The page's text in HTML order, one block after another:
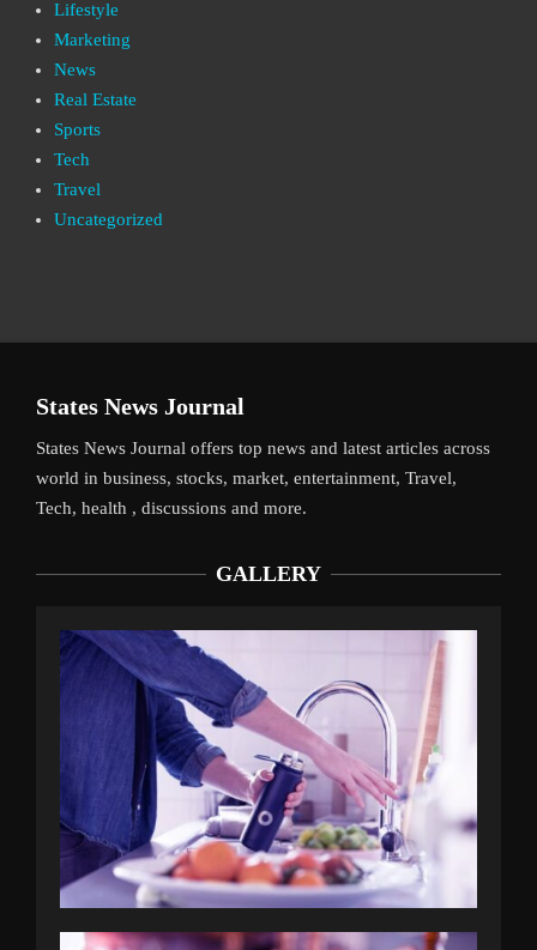
Lifestyle
Marketing
News
Real Estate
Sports
Tech
Travel
Uncategorized
States News Journal
States News Journal offers top news and latest articles across
world in business, stocks, market, entertainment, Travel,
Tech, health , discussions and more.
GALLERY